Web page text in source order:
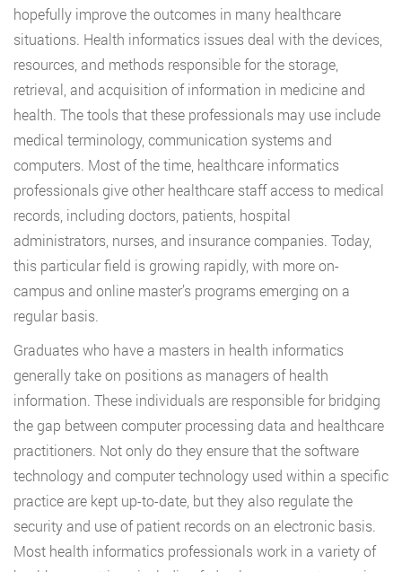
hopefully improve the outcomes in many healthcare
situations. Health informatics issues deal with the devices,
resources, and methods responsible for the storage,
retrieval, and acquisition of information in medicine and
health. The tools that these professionals may use include
medical terminology, communication systems and
computers. Most of the time, healthcare informatics
professionals give other healthcare staff access to medical
records, including doctors, patients, hospital
administrators, nurses, and insurance companies. Today,
this particular field is growing rapidly, with more on-
campus and online master’s programs emerging on a
regular basis.
Graduates who have a masters in health informatics
generally take on positions as managers of health
information. These individuals are responsible for bridging
the gap between computer processing data and healthcare
practitioners. Not only do they ensure that the software
technology and computer technology used within a specific
practice are kept up-to-date, but they also regulate the
security and use of patient records on an electronic basis.
Most health informatics professionals work in a variety of